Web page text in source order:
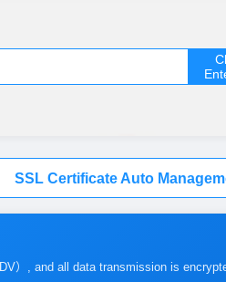
SSL Certificate Auto
DV）, and all data transmission is